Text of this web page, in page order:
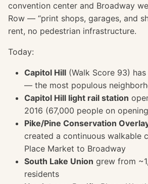
convention center and Broadway
Row — “print shops, garages, and
rent, no pedestrian infrastructure.
Today:
Capitol Hill (Walk Score 93)
— the most populous
Capitol Hill light rail station
2016 (67,000 people on
Pike/Pine Conservation
created a continuous walkable
Place Market to Broadway
South Lake Union grew from
residents